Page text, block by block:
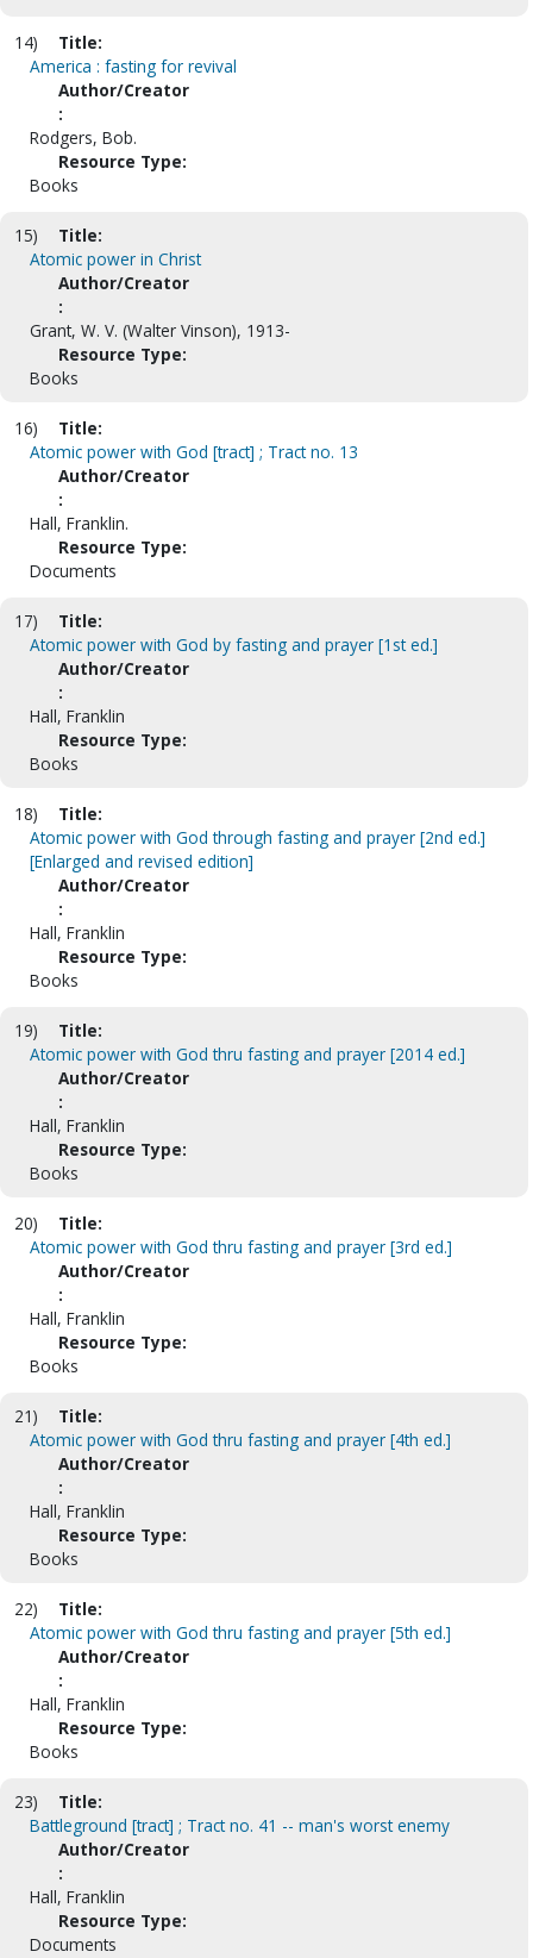
14)
Title:
America : fasting for revival
Author/Creator
:
Rodgers, Bob.
Resource Type:
Books
15)
Title:
Atomic power in Christ
Author/Creator
:
Grant, W. V. (Walter Vinson), 1913-
Resource Type:
Books
16)
Title:
Atomic power with God [tract] ; Tract no. 13
Author/Creator
:
Hall, Franklin.
Resource Type:
Documents
17)
Title:
Atomic power with God by fasting and prayer [1st ed.]
Author/Creator
:
Hall, Franklin
Resource Type:
Books
18)
Title:
Atomic power with God through fasting and prayer [2nd ed.]
[Enlarged and revised edition]
Author/Creator
:
Hall, Franklin
Resource Type:
Books
19)
Title:
Atomic power with God thru fasting and prayer [2014 ed.]
Author/Creator
:
Hall, Franklin
Resource Type:
Books
20)
Title:
Atomic power with God thru fasting and prayer [3rd ed.]
Author/Creator
:
Hall, Franklin
Resource Type:
Books
21)
Title:
Atomic power with God thru fasting and prayer [4th ed.]
Author/Creator
:
Hall, Franklin
Resource Type:
Books
22)
Title:
Atomic power with God thru fasting and prayer [5th ed.]
Author/Creator
:
Hall, Franklin
Resource Type:
Books
23)
Title:
Battleground [tract] ; Tract no. 41 -- man's worst enemy
Author/Creator
:
Hall, Franklin
Resource Type:
Documents